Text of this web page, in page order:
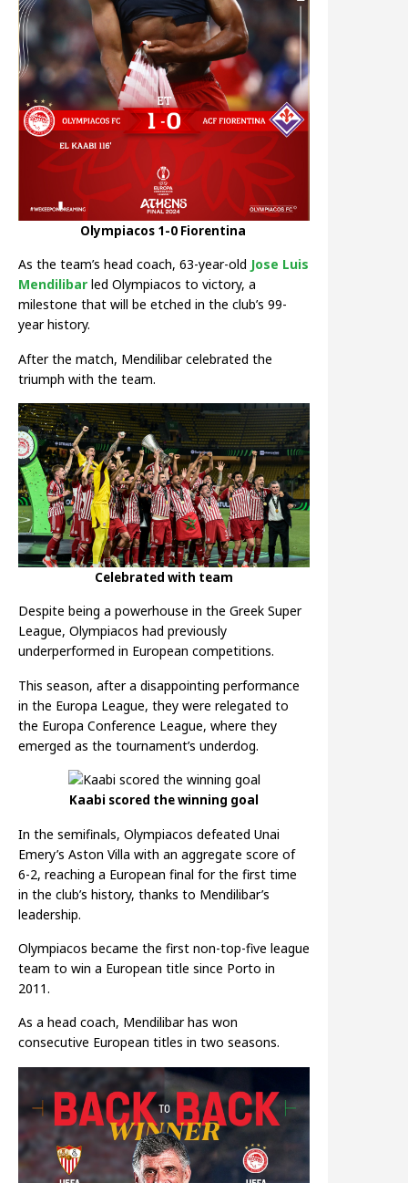
Olympiacos 1-0 Fiorentina
As the team’s head coach, 63-year-old Jose Luis
Mendilibar led Olympiacos to victory, a
milestone that will be etched in the club’s 99-
year history.
After the match, Mendilibar celebrated the
triumph with the team.
Celebrated with team
Despite being a powerhouse in the Greek Super
League, Olympiacos had previously
underperformed in European competitions.
This season, after a disappointing performance
in the Europa League, they were relegated to
the Europa Conference League, where they
emerged as the tournament’s underdog.
Kaabi scored the winning goal
In the semifinals, Olympiacos defeated Unai
Emery’s Aston Villa with an aggregate score of
6-2, reaching a European final for the first time
in the club’s history, thanks to Mendilibar’s
leadership.
Olympiacos became the first non-top-five league
team to win a European title since Porto in
2011.
As a head coach, Mendilibar has won
consecutive European titles in two seasons.